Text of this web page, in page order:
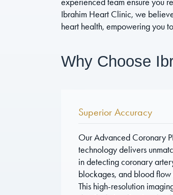
Ibrahim Heart Clinic, we
heart health, empowering you
Why Choose
Superior Accuracy
Our Advanced Coronary
technology delivers
in detecting coronary
blockages, and blood flow
This high-resolution